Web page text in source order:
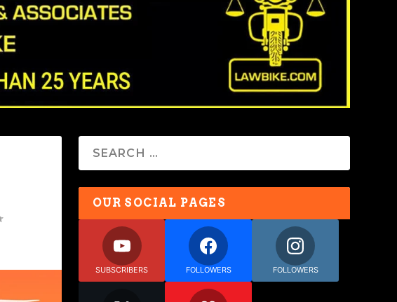
OUR SOCIAL PAGES
SUBSCRIBERS FOLLOWERS FOLLOWERS